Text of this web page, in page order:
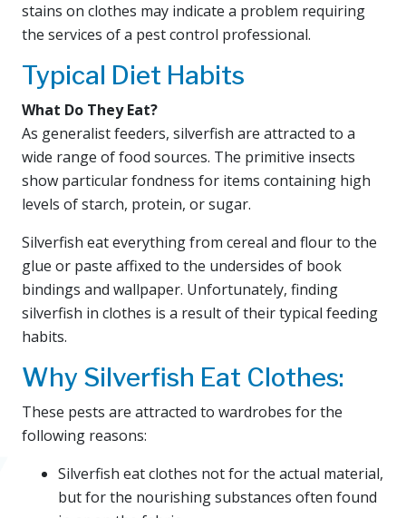
stains on clothes may indicate a problem requiring
the services of a pest control professional.
Typical Diet Habits
What Do They Eat?
As generalist feeders, silverfish are attracted to a
wide range of food sources. The primitive insects
show particular fondness for items containing high
levels of starch, protein, or sugar.
Silverfish eat everything from cereal and flour to the
glue or paste affixed to the undersides of book
bindings and wallpaper. Unfortunately, finding
silverfish in clothes is a result of their typical feeding
habits.
Why Silverfish Eat Clothes:
These pests are attracted to wardrobes for the
following reasons:
Silverfish eat clothes not for the actual material,
but for the nourishing substances often found